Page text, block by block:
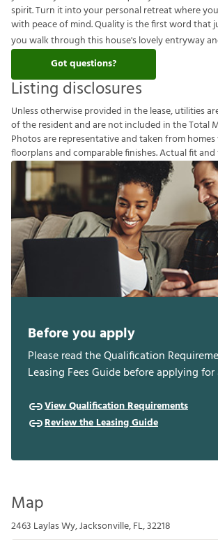
spirit. Turn it into your personal retreat where
with peace of mind. Quality is the first word that
you walk through this house's lovely entryway
Got questions?
Listing disclosures
Unlessotherwiseprovided inthelease,utilitiesar
oftheresidentandarenotincluded intheTotal
Photosarerepresentativeandtakenfromhomes
foorplansandcomparablefnishes.Actualftand
Before you apply
Please read the Qualification
Leasing Fees Guide before applying for
View Qualification Requirements
Review the Leasing Guide
Map
2463 Laylas Wy, Jacksonville, FL, 32218